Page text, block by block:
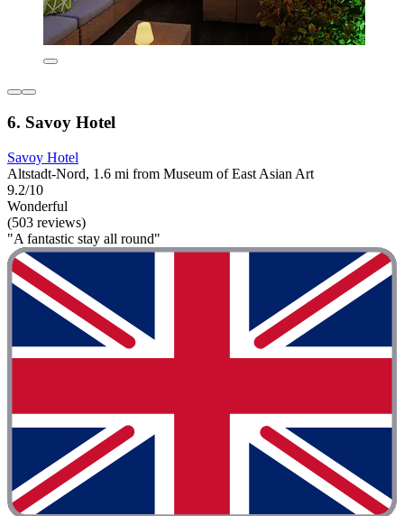
6. Savoy Hotel
Savoy Hotel
Altstadt-Nord, 1.6 mi from Museum of East Asian Art
9.2/10
Wonderful
(503 reviews)
"A fantastic stay all round"